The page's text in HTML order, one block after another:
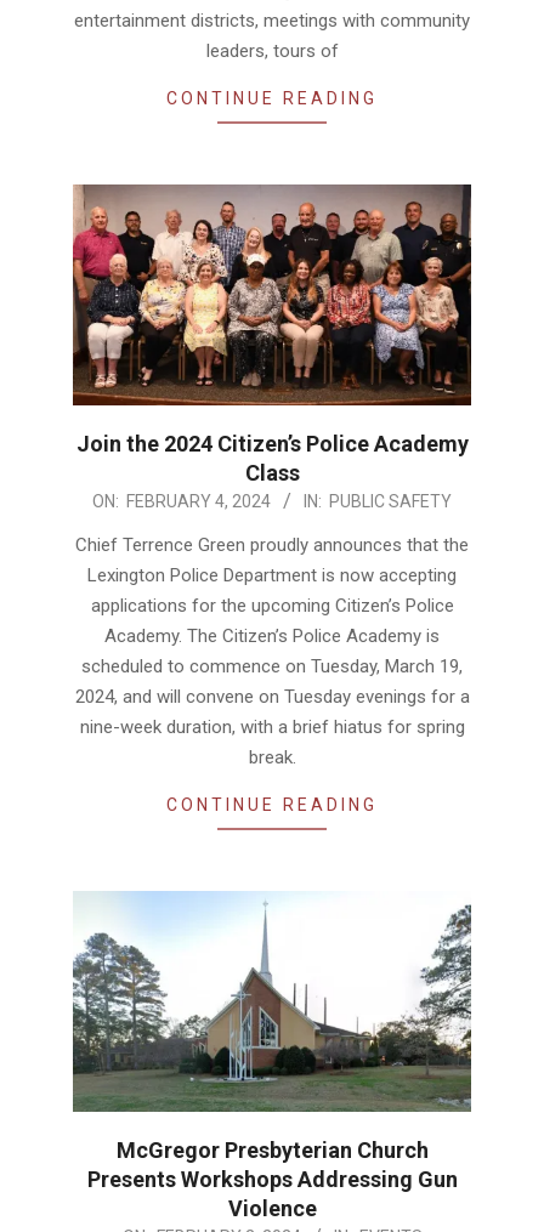
entertainment districts, meetings with community
leaders, tours of
CONTINUE READING
Join the 2024 Citizen’s Police Academy
Class
2024-
ON: FEBRUARY 4, 2024 IN: PUBLIC SAFETY
Chief Terrence Green proudly announces that the
Lexington Police Department is now accepting
applications for the upcoming Citizen’s Police
Academy. The Citizen’s Police Academy is
scheduled to commence on Tuesday, March 19,
2024, and will convene on Tuesday evenings for a
nine-week duration, with a brief hiatus for spring
break.
CONTINUE READING
McGregor Presbyterian Church
Presents Workshops Addressing Gun
Violence